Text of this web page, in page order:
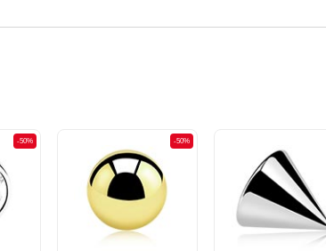
-50% -50%